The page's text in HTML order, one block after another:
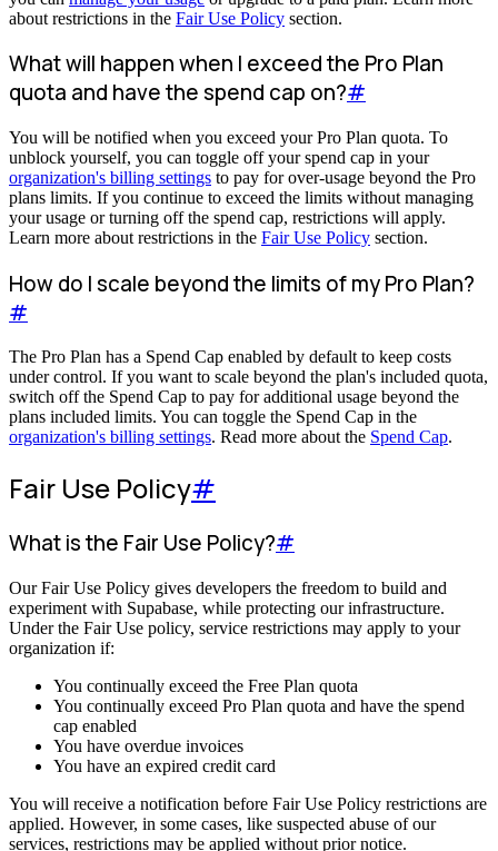
about restrictions in the Fair Use Policy section.
What will happen when I exceed the Pro Plan
quota and have the spend cap on?#
You will be notified when you exceed your Pro Plan quota. To
unblock yourself, you can toggle off your spend cap in your
organization's billing settings to pay for over-usage beyond the Pro
plans limits. If you continue to exceed the limits without managing
your usage or turning off the spend cap, restrictions will apply.
Learn more about restrictions in the Fair Use Policy section.
How do I scale beyond the limits of my Pro Plan?
#
The Pro Plan has a Spend Cap enabled by default to keep costs
under control. If you want to scale beyond the plan's included quota,
switch off the Spend Cap to pay for additional usage beyond the
plans included limits. You can toggle the Spend Cap in the
organization's billing settings. Read more about the Spend Cap.
Fair Use Policy#
What is the Fair Use Policy?#
Our Fair Use Policy gives developers the freedom to build and
experiment with Supabase, while protecting our infrastructure.
Under the Fair Use policy, service restrictions may apply to your
organization if:
You continually exceed the Free Plan quota
You continually exceed Pro Plan quota and have the spend
cap enabled
You have overdue invoices
You have an expired credit card
You will receive a notification before Fair Use Policy restrictions are
applied. However, in some cases, like suspected abuse of our
services, restrictions may be applied without prior notice.